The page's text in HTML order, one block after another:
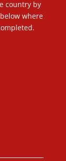
country by
where